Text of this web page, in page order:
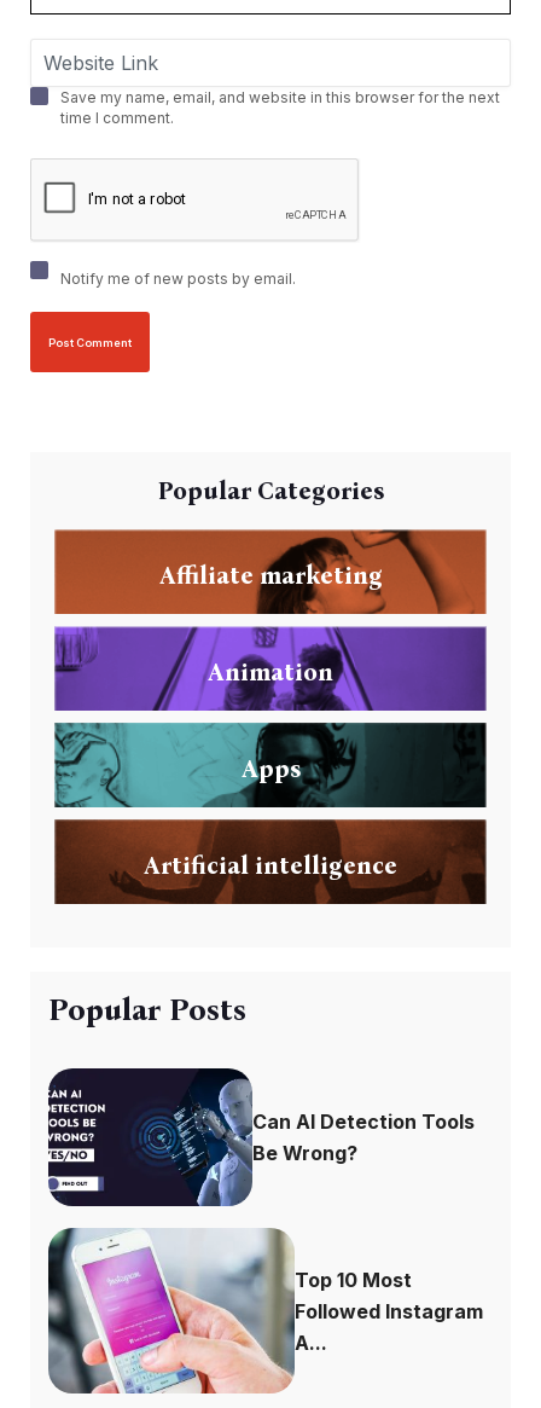
Save my name, email, and website in this browser for the next
time I comment.
Notify me of new posts by email.
Popular Categories
Affiliate marketing
Animation
Apps
Artificial intelligence
Popular Posts
Can AI Detection Tools
Be Wrong?
Top 10 Most
Followed Instagram
A...